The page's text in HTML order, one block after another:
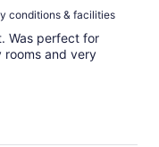
conditions & facilities
Was perfect for
rooms and very